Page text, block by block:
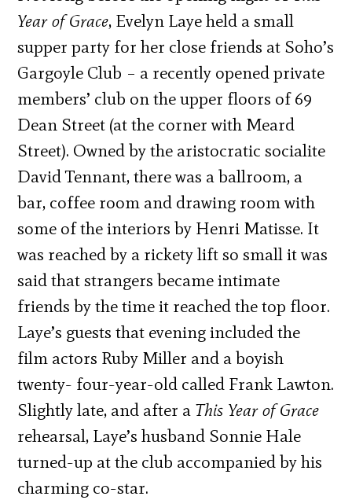
Year of Grace, Evelyn Laye held a small
supper party for her close friends at Soho’s
Gargoyle Club – a recently opened private
members’ club on the upper floors of 69
Dean Street (at the corner with Meard
Street). Owned by the aristocratic socialite
David Tennant, there was a ballroom, a
bar, coffee room and drawing room with
some of the interiors by Henri Matisse. It
was reached by a rickety lift so small it was
said that strangers became intimate
friends by the time it reached the top floor.
Laye’s guests that evening included the
film actors Ruby Miller and a boyish
twenty- four-year-old called Frank Lawton.
Slightly late, and after a This Year of Grace
rehearsal, Laye’s husband Sonnie Hale
turned-up at the club accompanied by his
charming co-star.